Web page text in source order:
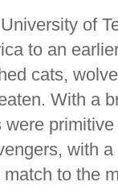
of
to an
cats,
With a
with
to the